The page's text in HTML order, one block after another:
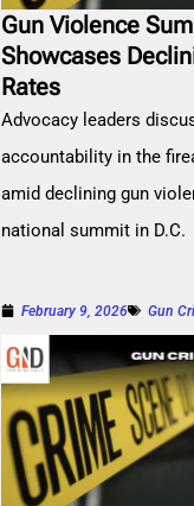
Gun Violence
Showcases
Rates
Advocacy leaders
accountability in the
amid declining gun
national summit in D.C.
February 9, 2026 Gun